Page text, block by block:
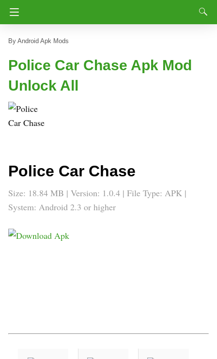
Android Apk Mods
Police Car Chase Apk Mod
Unlock All
Police Car Chase
Size: 18.84 MB | Version: 1.0.4 | File Type: APK |
System: Android 2.3 or higher